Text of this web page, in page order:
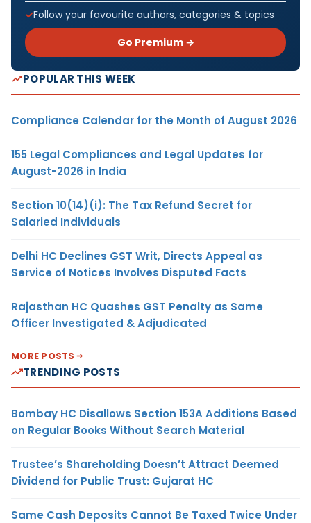
Follow your favourite authors, categories & topics
Go Premium →
POPULAR THIS WEEK
Compliance Calendar for the Month of August 2026
155 Legal Compliances and Legal Updates for
August-2026 in India
Section 10(14)(i): The Tax Refund Secret for
Salaried Individuals
Delhi HC Declines GST Writ, Directs Appeal as
Service of Notices Involves Disputed Facts
Rajasthan HC Quashes GST Penalty as Same
Officer Investigated & Adjudicated
MORE POSTS
TRENDING POSTS
Bombay HC Disallows Section 153A Additions Based
on Regular Books Without Search Material
Trustee’s Shareholding Doesn’t Attract Deemed
Dividend for Public Trust: Gujarat HC
Same Cash Deposits Cannot Be Taxed Twice Under